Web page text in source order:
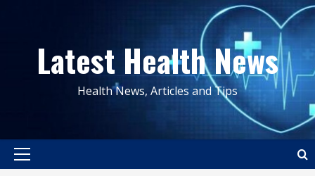
contentLatest Health News
Health News, Articles and Tips
Primary